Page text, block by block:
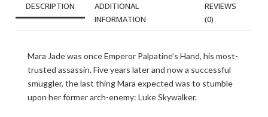
DESCRIPTION
ADDITIONAL
INFORMATION
REVIEWS
(0)
Mara Jade was once Emperor Palpatine’s Hand, his most-
trusted assassin. Five years later and now a successful
smuggler, the last thing Mara expected was to stumble
upon her former arch-enemy: Luke Skywalker.